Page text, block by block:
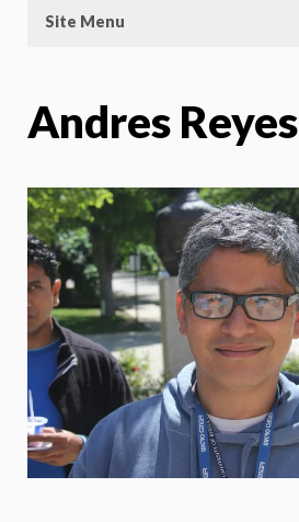
Site Menu
Andres Reyes